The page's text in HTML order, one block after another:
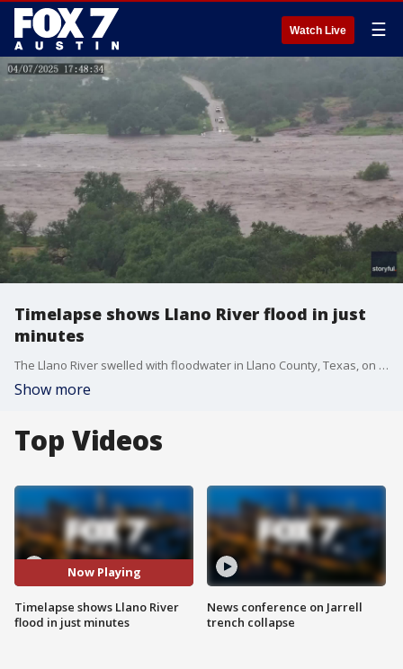
Watch Live ☰
Timelapse shows Llano River flood in just
minutes
The Llano River swelled with floodwater in Llano County, Texas, on July 4, as heavy rain and deadly flooding swept the state. Credit: Robert Ivey via Storyful
Show more
Top Videos
Now Playing
Timelapse shows Llano River
flood in just minutes
News conference on Jarrell
trench collapse